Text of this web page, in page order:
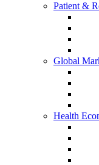
Patient &
Global
Health